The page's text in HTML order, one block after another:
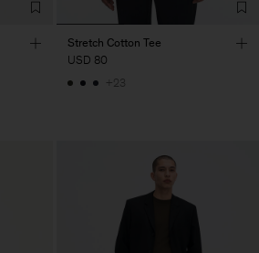
Stretch Cotton Tee
USD 80
+23